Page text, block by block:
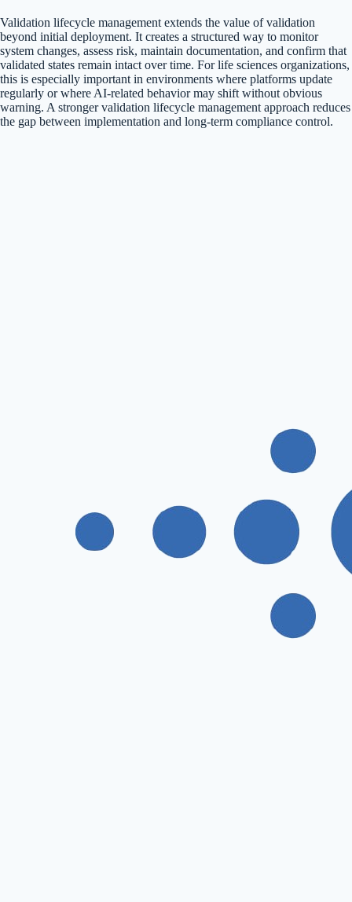
Validation lifecycle management extends the value of validation
beyond initial deployment. It creates a structured way to monitor
system changes, assess risk, maintain documentation, and confirm that
validated states remain intact over time. For life sciences organizations,
this is especially important in environments where platforms update
regularly or where AI-related behavior may shift without obvious
warning. A stronger validation lifecycle management approach reduces
the gap between implementation and long-term compliance control.